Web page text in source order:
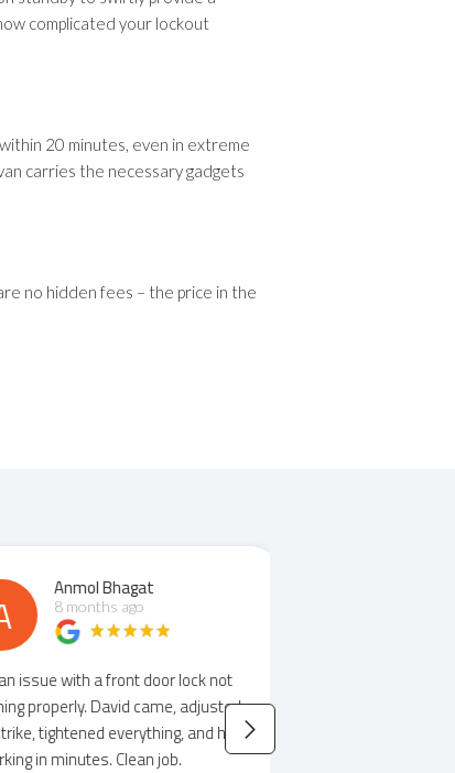
complicated your lockout
20 minutes, even in extreme
carries the necessary gadgets
no hidden fees – the price in the
Anmol Bhagat
8 months ago
with a front door lock not
properly. David came, adjusted
tightened everything, and had
in minutes. Clean job.